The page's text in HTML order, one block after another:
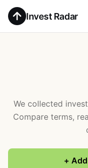
Invest Radar
We collected
Compare terms,
+